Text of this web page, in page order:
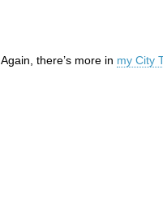
Again, there’s more in my City